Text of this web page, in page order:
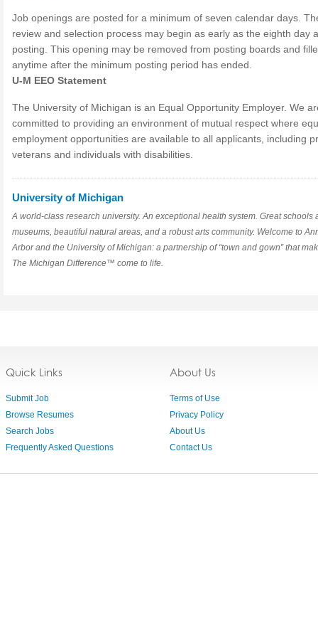
Job openings are posted for a minimum of seven calendar days.
review and selection process may begin as early as the eighth day
posting. This opening may be removed from posting boards and
anytime after the minimum posting period has ended.
U-M EEO Statement
The University of Michigan is an Equal Opportunity Employer. We
committed to providing an environment of mutual respect where
employment opportunities are available to all applicants, including
veterans and individuals with disabilities.
University of Michigan
A world-class research university. An exceptional health system. Great schools
museums, beautiful natural areas, and a robust arts community. Welcome to
Arbor and the University of Michigan: a partnership of “town and gown” that
The Michigan Difference™ come to life.
Quick Links
Submit Job
Browse Resumes
Search Jobs
Frequently Asked Questions
About Us
Terms of Use
Privacy Policy
About Us
Contact Us